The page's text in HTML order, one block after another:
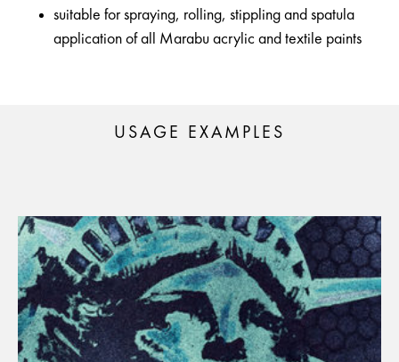
suitable for spraying, rolling, stippling and spatula
application of all Marabu acrylic and textile paints
USAGE EXAMPLES